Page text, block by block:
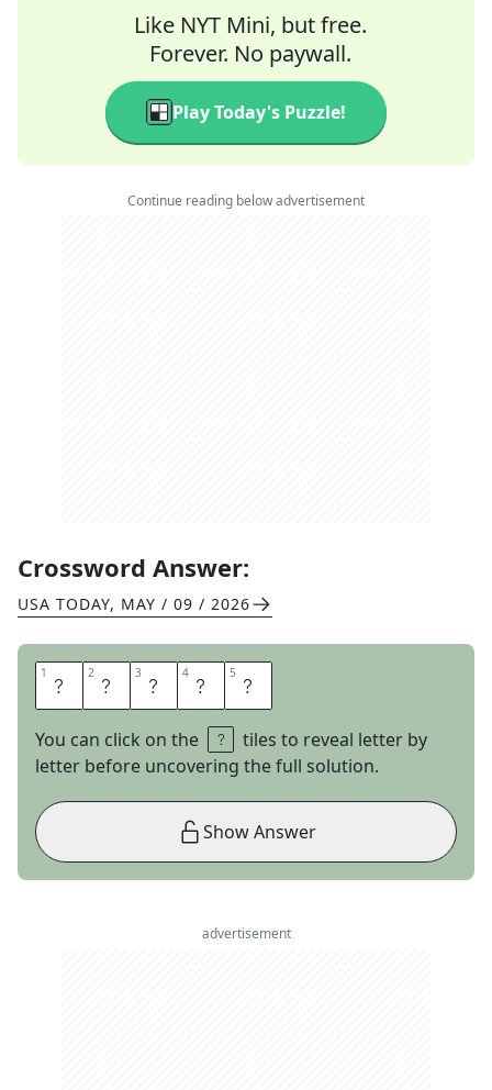
Like NYT Mini, but free.
Forever. No paywall.
Play Today's Puzzle!
Continue reading below advertisement
Crossword Answer:
USA TODAY, MAY / 09 / 2026
1 T 2 E 3 A 4 M 5 O
You can click on the
tiles to reveal letter by
letter before uncovering the full solution.
Show Answer
advertisement